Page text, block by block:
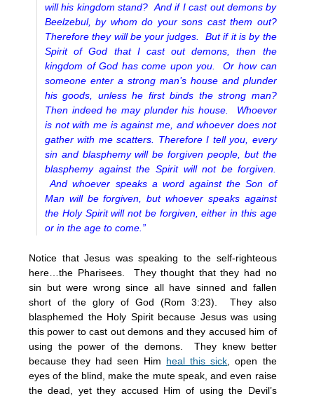
will his kingdom stand? And if I cast out demons by
Beelzebul, by whom do your sons cast them out?
Therefore they will be your judges. But if it is by the
Spirit of God that I cast out demons, then the
kingdom of God has come upon you. Or how can
someone enter a strong man’s house and plunder
his goods, unless he first binds the strong man?
Then indeed he may plunder his house. Whoever
is not with me is against me, and whoever does not
gather with me scatters. Therefore I tell you, every
sin and blasphemy will be forgiven people, but the
blasphemy against the Spirit will not be forgiven.
And whoever speaks a word against the Son of
Man will be forgiven, but whoever speaks against
the Holy Spirit will not be forgiven, either in this age
or in the age to come.”
Notice that Jesus was speaking to the self-righteous
here…the Pharisees. They thought that they had no
sin but were wrong since all have sinned and fallen
short of the glory of God (Rom 3:23). They also
blasphemed the Holy Spirit because Jesus was using
this power to cast out demons and they accused him of
using the power of the demons. They knew better
because they had seen Him heal this sick , open the
eyes of the blind, make the mute speak, and even raise
the dead, yet they accused Him of using the Devil’s